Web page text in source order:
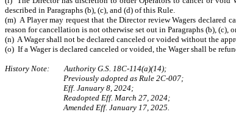
described in Paragraphs (b), (c), and (d) of this Rule.
(m) A Player may request that the Director review Wagers declared
reason for cancellation is not otherwise set out in Paragraphs (b), (c),
(n) A Wager shall not be declared canceled or voided without the
(o) If a Wager is declared canceled or voided, the Wager shall be
History Note: Authority G.S. 18C-114(a)(14);
Previously adopted as Rule 2C-007;
Eff. January 8, 2024;
Readopted Eff. March 27, 2024;
Amended Eff. January 17, 2025.